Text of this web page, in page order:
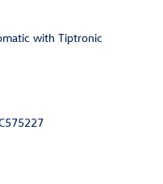
with Tiptronic